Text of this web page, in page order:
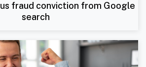
fraud conviction from Google
search